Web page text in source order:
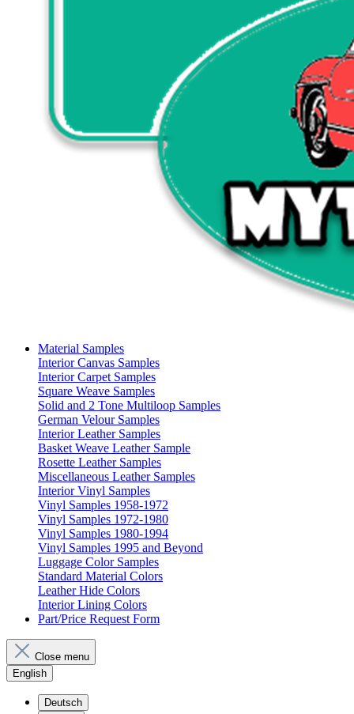
Material Samples
Interior Canvas Samples
Interior Carpet Samples
Square Weave Samples
Solid and 2 Tone Multiloop Samples
German Velour Samples
Interior Leather Samples
Basket Weave Leather Sample
Rosette Leather Samples
Miscellaneous Leather Samples
Interior Vinyl Samples
Vinyl Samples 1958-1972
Vinyl Samples 1972-1980
Vinyl Samples 1980-1994
Vinyl Samples 1995 and Beyond
Luggage Color Samples
Standard Material Colors
Leather Hide Colors
Interior Lining Colors
Part/Price Request Form
Close menu
English
Deutsch